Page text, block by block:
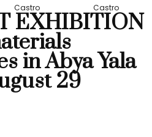
EXHIBITION
in Abya Yala
29